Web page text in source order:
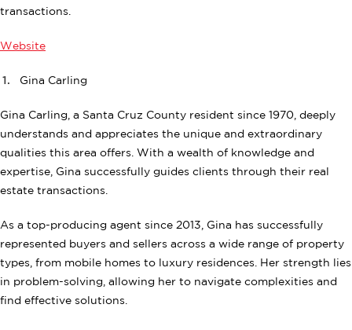
transactions.
Website
Gina Carling
Gina Carling, a Santa Cruz County resident since 1970, deeply
understands and appreciates the unique and extraordinary
qualities this area offers. With a wealth of knowledge and
expertise, Gina successfully guides clients through their real
estate transactions.
As a top-producing agent since 2013, Gina has successfully
represented buyers and sellers across a wide range of property
types, from mobile homes to luxury residences. Her strength lies
in problem-solving, allowing her to navigate complexities and
find effective solutions.